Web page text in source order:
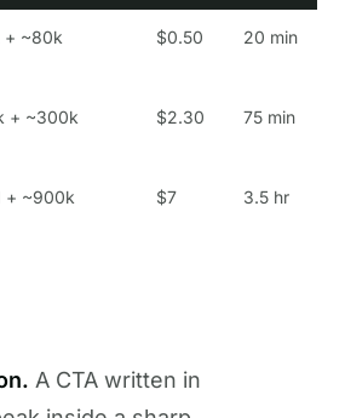
+ ~80k $0.50 20 min
+ ~300k $2.30 75 min
+ ~900k $7 3.5 hr
A CTA written in